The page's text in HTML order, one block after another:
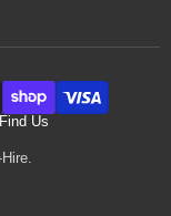
Us